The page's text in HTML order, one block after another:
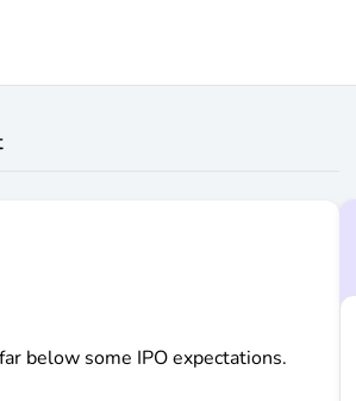
below some IPO expectations.